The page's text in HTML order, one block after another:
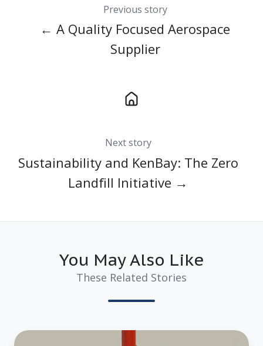
Previous story
← A Quality Focused Aerospace
Supplier
Next story
Sustainability and KenBay: The Zero
Landfill Initiative →
You May Also Like
These Related Stories
4